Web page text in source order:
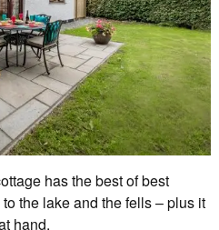
has the best of best
the lake and the fells – plus it
hand.